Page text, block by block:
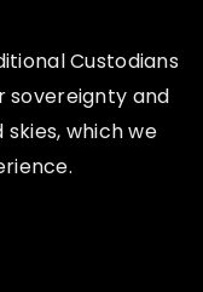
Custodians
sovereignty and
which we